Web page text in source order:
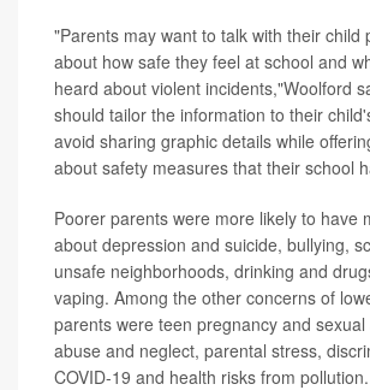
"Parents may want to talk with their child
about how safe they feel at school and
heard about violent incidents,"Woolford
should tailor the information to their
avoid sharing graphic details while
about safety measures that their school
Poorer parents were more likely to have
about depression and suicide, bullying,
unsafe neighborhoods, drinking and
vaping. Among the other concerns of
parents were teen pregnancy and sexual
abuse and neglect, parental stress,
COVID-19 and health risks from pollution.